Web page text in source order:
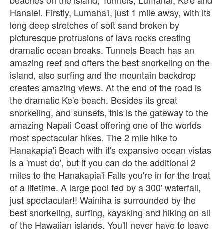
Hanalei. Firstly, Lumaha'i, just 1 mile away, with its
long deep stretches of soft sand broken by
picturesque protrusions of lava rocks creating
dramatic ocean breaks. Tunnels Beach has an
amazing reef and offers the best snorkeling on the
island, also surfing and the mountain backdrop
creates amazing views. At the end of the road is
the dramatic Ke'e beach. Besides its great
snorkeling, and sunsets, this is the gateway to the
amazing Napali Coast offering one of the worlds
most spectacular hikes. The 2 mile hike to
Hanakapia'i Beach with it's expansive ocean vistas
is a 'must do', but if you can do the additional 2
miles to the Hanakapia'i Falls you're in for the treat
of a lifetime. A large pool fed by a 300' waterfall,
just spectacular!! Wainiha is surrounded by the
best snorkeling, surfing, kayaking and hiking on all
of the Hawaiian islands. You'll never have to leave